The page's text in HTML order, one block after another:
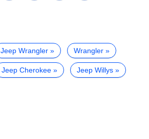
Jeep Wrangler Wrangler
Jeep Cherokee Jeep Willys